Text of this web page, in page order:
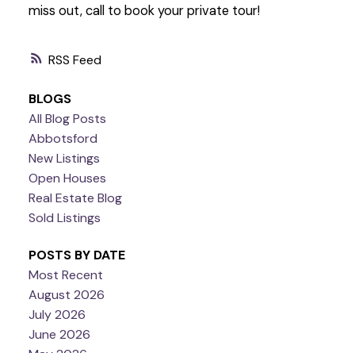
RSS
miss out, call to book your private tour!
BLOGS
All Blog Posts
Abbotsford
New Listings
Open Houses
Real Estate Blog
Sold Listings
POSTS BY DATE
Most Recent
August 2026
July 2026
June 2026